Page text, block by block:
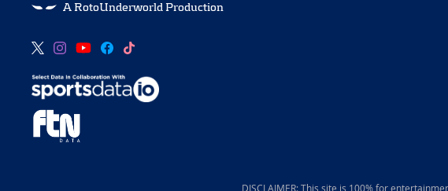
A RotoUnderworld Production
DISCLAIMER: This site is 100% for